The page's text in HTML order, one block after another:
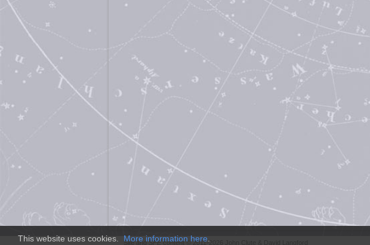
This website uses cookies. More information here
Site andSFE content © 2011-2026 John Clute & David Langford